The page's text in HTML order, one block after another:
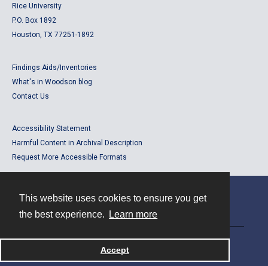
This website uses cookies to ensure you get
the best experience.
Learn more
Accept
Rice University
P.O. Box 1892
Houston, TX 77251-1892
Findings Aids/Inventories
What's in Woodson blog
Contact Us
Accessibility Statement
Harmful Content in Archival Description
Request More Accessible Formats
Powered by